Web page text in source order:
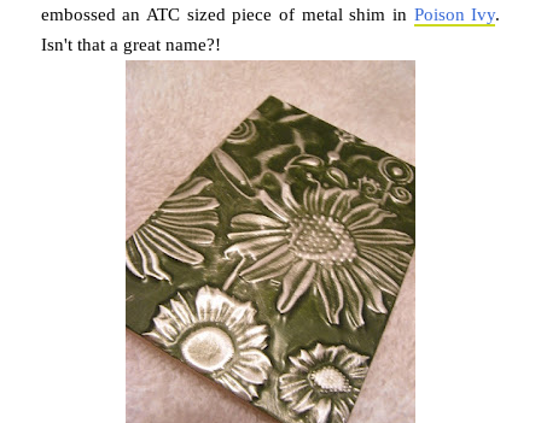
embossed an ATC sized piece of metal shim in Poison Ivy.
Isn't that a great name?!